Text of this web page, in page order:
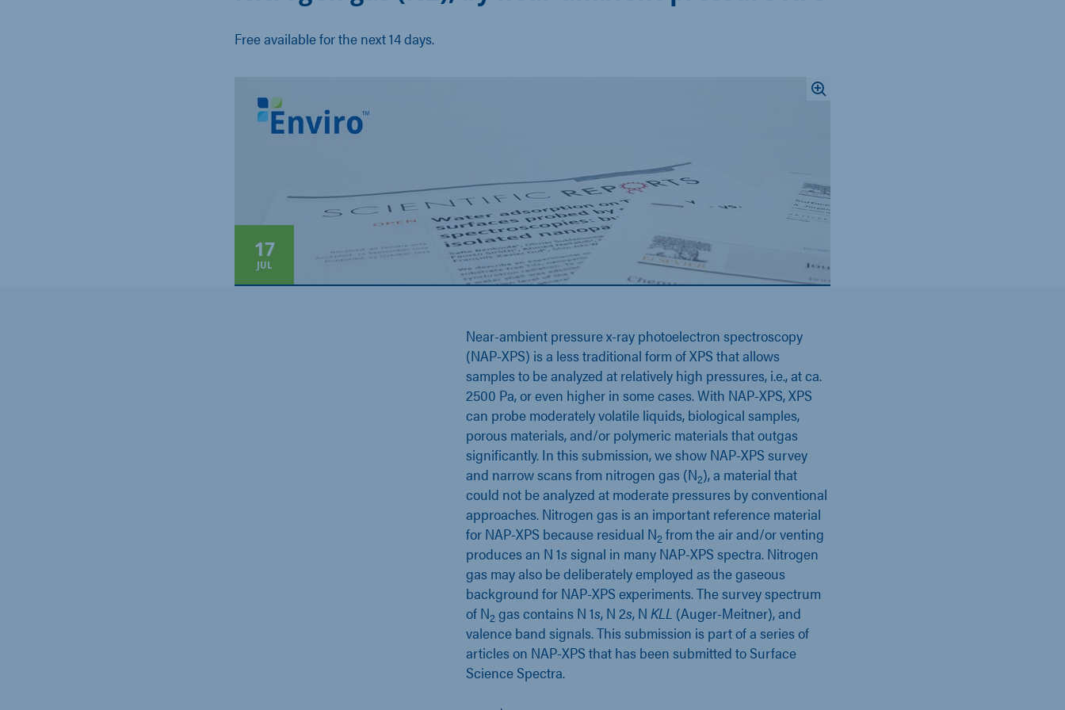
Free available for the next 14 days.
17
JUL
Near-ambient pressure x-ray photoelectron spectroscopy
(NAP-XPS) is a less traditional form of XPS that allows
samples to be analyzed at relatively high pressures, i.e., at ca.
2500 Pa, or even higher in some cases. With NAP-XPS, XPS
can probe moderately volatile liquids, biological samples,
porous materials, and/or polymeric materials that outgas
significantly. In this submission, we show NAP-XPS survey
and narrow scans from nitrogen gas (N2), a material that
could not be analyzed at moderate pressures by conventional
approaches. Nitrogen gas is an important reference material
for NAP-XPS because residual N2 from the air and/or venting
produces an N 1s signal in many NAP-XPS spectra. Nitrogen
gas may also be deliberately employed as the gaseous
background for NAP-XPS experiments. The survey spectrum
of N2 gas contains N 1s, N 2s, N KLL (Auger-Meitner), and
valence band signals. This submission is part of a series of
articles on NAP-XPS that has been submitted to Surface
Science Spectra.